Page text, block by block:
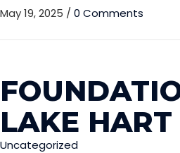
May 19, 2025 / 0 Comments
LAKE HART
Uncategorized